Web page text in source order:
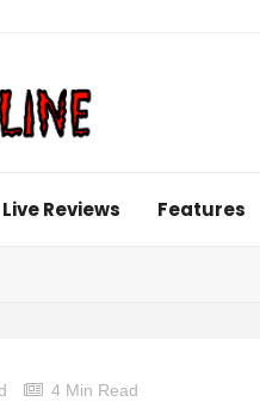
Live Reviews Features
4 Min Read